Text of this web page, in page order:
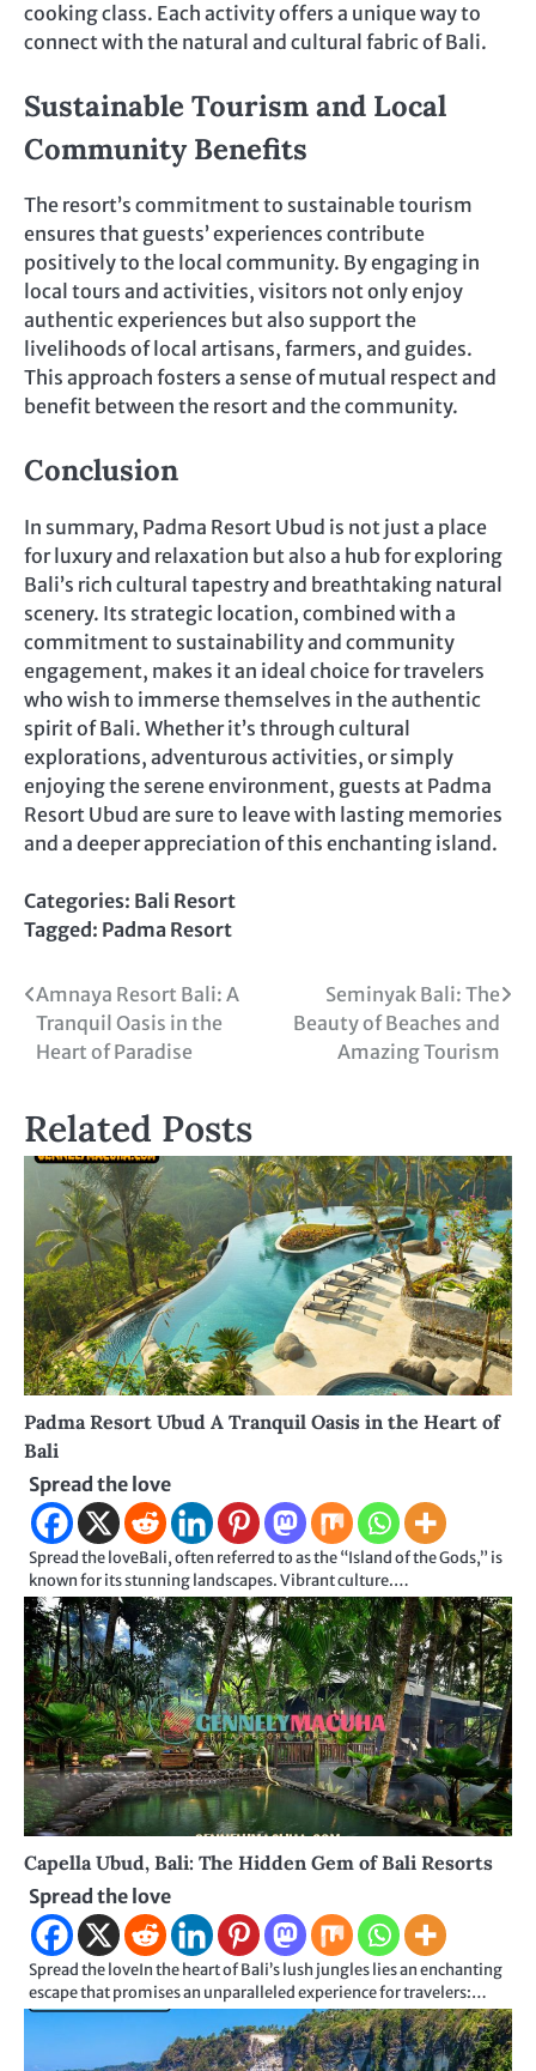
cooking class. Each activity offers a unique way to
connect with the natural and cultural fabric of Bali.
Sustainable Tourism and Local
Community Benefits
The resort’s commitment to sustainable tourism
ensures that guests’ experiences contribute
positively to the local community. By engaging in
local tours and activities, visitors not only enjoy
authentic experiences but also support the
livelihoods of local artisans, farmers, and guides.
This approach fosters a sense of mutual respect and
benefit between the resort and the community.
Conclusion
In summary, Padma Resort Ubud is not just a place
for luxury and relaxation but also a hub for exploring
Bali’s rich cultural tapestry and breathtaking natural
scenery. Its strategic location, combined with a
commitment to sustainability and community
engagement, makes it an ideal choice for travelers
who wish to immerse themselves in the authentic
spirit of Bali. Whether it’s through cultural
explorations, adventurous activities, or simply
enjoying the serene environment, guests at Padma
Resort Ubud are sure to leave with lasting memories
and a deeper appreciation of this enchanting island.
Categories: Bali Resort
Tagged: Padma Resort
Post
navigation
Amnaya Resort Bali: A
Tranquil Oasis in the
Heart of Paradise
Seminyak Bali: The
Beauty of Beaches and
Amazing Tourism
Related Posts
Padma Resort Ubud A Tranquil Oasis in the Heart of
Bali
Spread the love
Spread the loveBali, often referred to as the “Island of the Gods,” is
known for its stunning landscapes. Vibrant culture.…
Capella Ubud, Bali: The Hidden Gem of Bali Resorts
Spread the love
Spread the loveIn the heart of Bali’s lush jungles lies an enchanting
escape that promises an unparalleled experience for travelers:…